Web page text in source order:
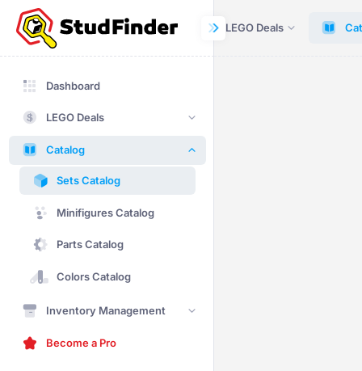
Dashboard LEGO Deals
Dashboard
LEGO Deals
Catalog
Sets Catalog
Minifigures Catalog
Parts Catalog
Colors Catalog
Inventory Management
Become a Pro